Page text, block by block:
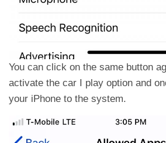
You can click on the same button
activate the car I play option and
your iPhone to the system.